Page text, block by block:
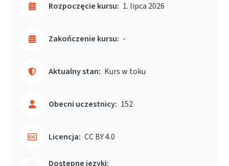
Rozpoczęcie kursu: 1. lipca 2026
Zakończenie kursu: -
Aktualny stan: Kurs w toku
Obecni uczestnicy: 152
Licencja: CC BY 4.0
Dostępne języki: